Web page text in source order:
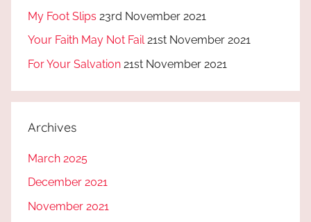
My Foot Slips 23rd November 2021
Your Faith May Not Fail 21st November 2021
For Your Salvation 21st November 2021
Archives
March 2025
December 2021
November 2021